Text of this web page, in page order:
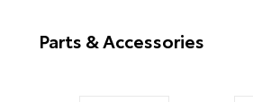
Parts & Accessories